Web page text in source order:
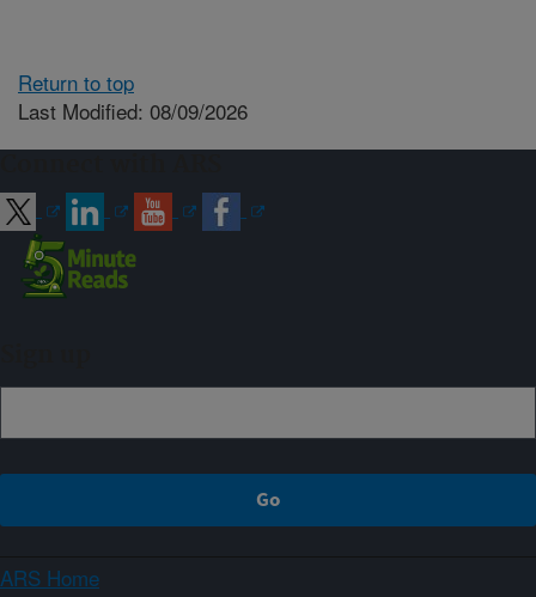
Return to top
Last Modified: 08/09/2026
ARS Home